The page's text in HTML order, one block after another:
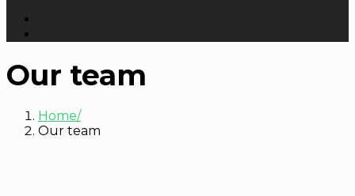
Our team
Home
Our team